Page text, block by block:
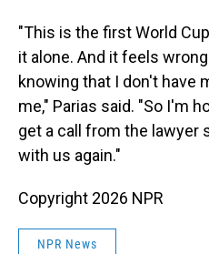
"This is the first World
it alone. And it feels
knowing that I don't have
me," Parias said. "So I'm
get a call from the lawyer
with us again."
Copyright 2026 NPR
NPR News